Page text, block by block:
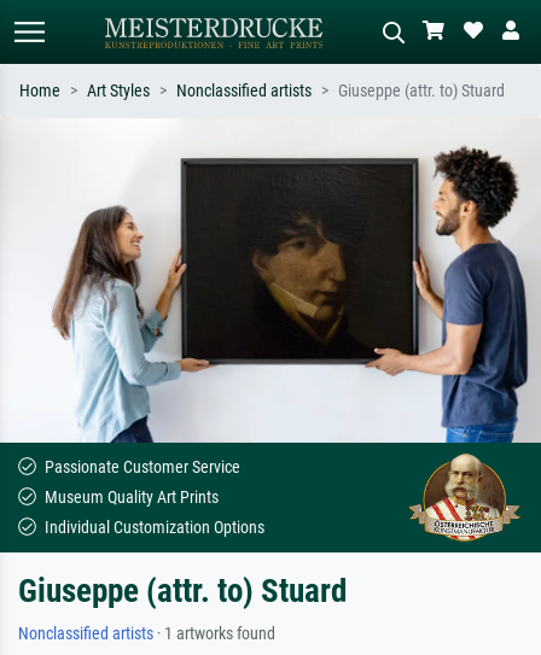
e.g. Monet, Starry Night,
Impressionism, Hokusai wave, nude.
Describe the scene – e.g. green
meadow, abstract with lots of red, dark
oil painting, standing nude next to a
Home Art Styles Nonclassified artists Giuseppe (attr. to) Stuard
Passionate Customer Service
Museum Quality Art Prints
Individual Customization Options
Giuseppe (attr. to) Stuard
Nonclassified artists · 1 artworks found